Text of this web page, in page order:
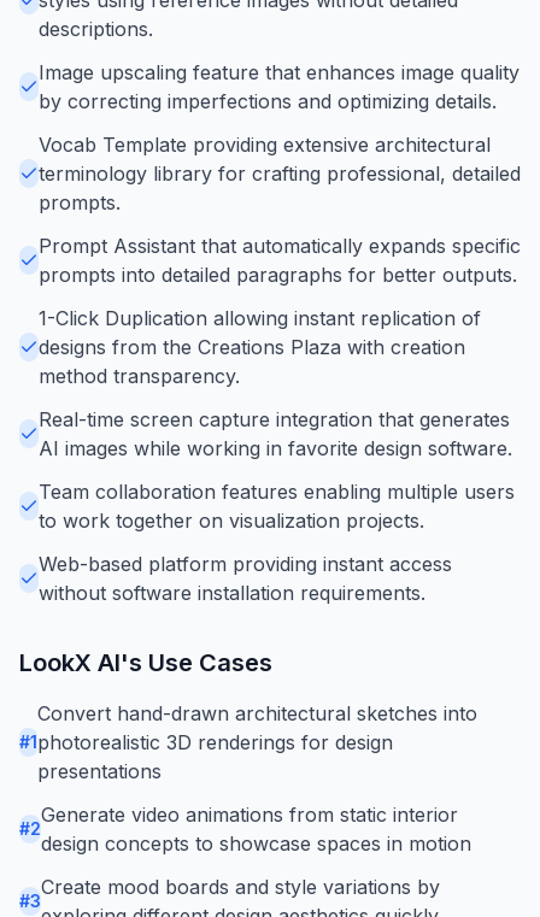
descriptions.
Image upscaling feature that enhances image quality
by correcting imperfections and optimizing details.
Vocab Template providing extensive architectural
terminology library for crafting professional, detailed
prompts.
Prompt Assistant that automatically expands specific
prompts into detailed paragraphs for better outputs.
1-Click Duplication allowing instant replication of
designs from the Creations Plaza with creation
method transparency.
Real-time screen capture integration that generates
AI images while working in favorite design software.
Team collaboration features enabling multiple users
to work together on visualization projects.
Web-based platform providing instant access
without software installation requirements.
LookX AI's Use Cases
#1
Convert hand-drawn architectural sketches into
photorealistic 3D renderings for design
presentations
#2
Generate video animations from static interior
design concepts to showcase spaces in motion
#3
Create mood boards and style variations by